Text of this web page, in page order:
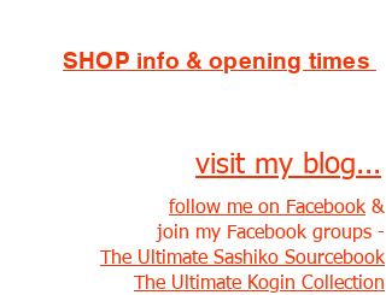
SHOP info & opening times
visit my blog...
follow me on Facebook &
join my Facebook groups -
The Ultimate Sashiko Sourcebook
The Ultimate Kogin Collection